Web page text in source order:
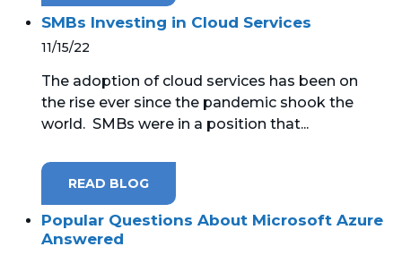
SMBs Investing in Cloud Services
11/15/22
The adoption of cloud services has been on
the rise ever since the pandemic shook the
world. SMBs were in a position that...
READ BLOG
Popular Questions About Microsoft Azure
Answered